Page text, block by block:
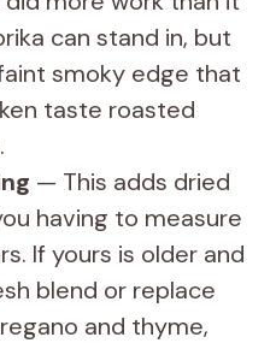
can stand in, but
smoky edge that
taste roasted
— This adds dried
having to measure
If yours is older and
blend or replace
and thyme,